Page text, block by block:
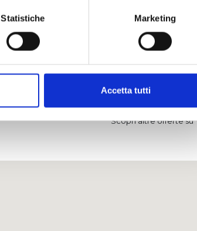
Statistiche Marketing
Accetta tutti